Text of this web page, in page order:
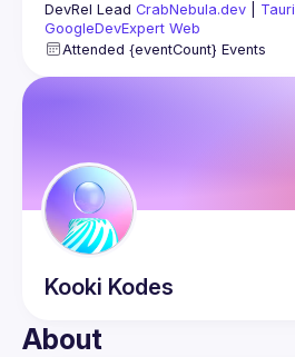
DevRel Lead CrabNebula.dev Tauri
GoogleDevExpert Web
↳ atila.io/youtube
Attended {eventCount} Events
Kooki Kodes
About